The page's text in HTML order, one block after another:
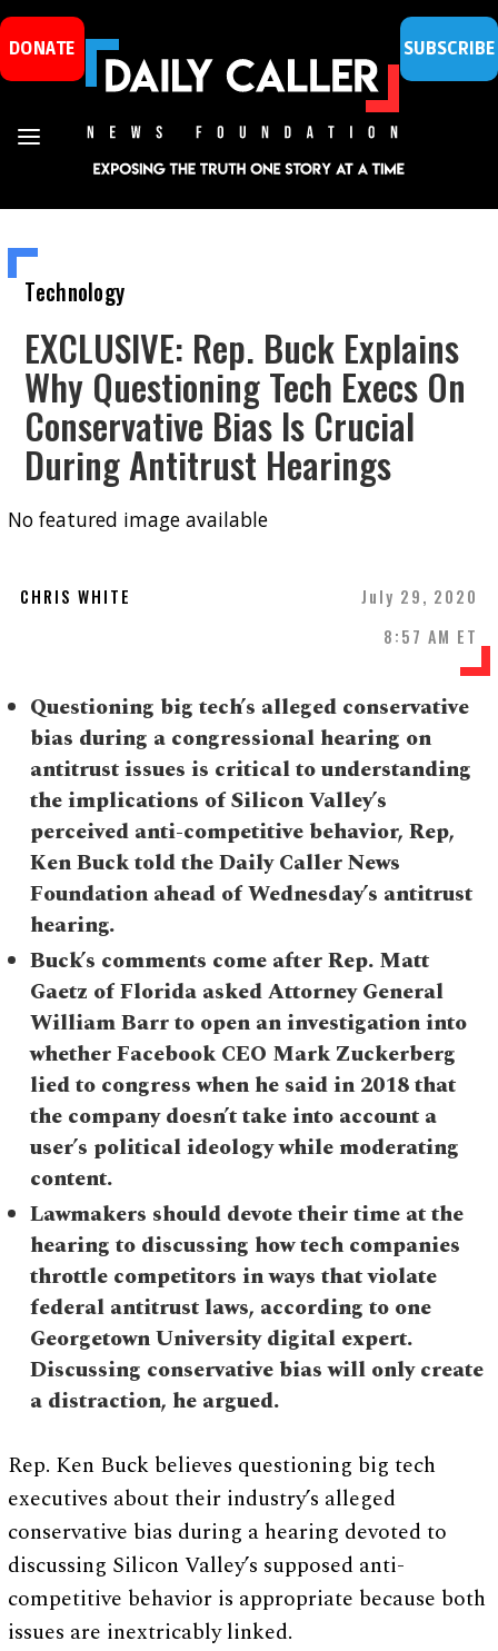
DONATE SUBSCRIBE
Technology
EXCLUSIVE: Rep. Buck Explains
Why Questioning Tech Execs On
Conservative Bias Is Crucial
During Antitrust Hearings
No featured image available
CHRIS WHITE
July 29, 2020
8:57 AM ET
Questioning big tech’s alleged conservative
bias during a congressional hearing on
antitrust issues is critical to understanding
the implications of Silicon Valley’s
perceived anti-competitive behavior, Rep,
Ken Buck told the Daily Caller News
Foundation ahead of Wednesday’s antitrust
hearing.
Buck’s comments come after Rep. Matt
Gaetz of Florida asked Attorney General
William Barr to open an investigation into
whether Facebook CEO Mark Zuckerberg
lied to congress when he said in 2018 that
the company doesn’t take into account a
user’s political ideology while moderating
content.
Lawmakers should devote their time at the
hearing to discussing how tech companies
throttle competitors in ways that violate
federal antitrust laws, according to one
Georgetown University digital expert.
Discussing conservative bias will only create
a distraction, he argued.
Rep. Ken Buck believes questioning big tech
executives about their industry’s alleged
conservative bias during a hearing devoted to
discussing Silicon Valley’s supposed anti-
competitive behavior is appropriate because both
issues are inextricably linked.